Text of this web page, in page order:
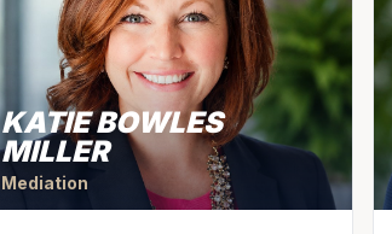
KATIE BOWLES
MILLER
Mediation